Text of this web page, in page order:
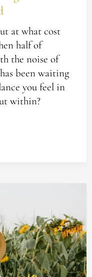
at what cost
half of
the noise of
been waiting
you feel in
within?